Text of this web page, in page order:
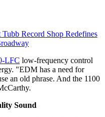
Tubb Record Shop Redefines
LFC low-frequency control
"EDM has a need for
an old phrase. And the 1100
Sound